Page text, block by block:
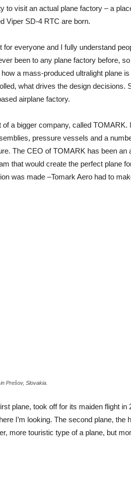
to visit an actual plane factory – a
Viper SD-4 RTC are born.
everyone and I fully understand
been to any plane factory before,
a mass-produced ultralight plane
what drives the design decisions.
airplane factory.
of a bigger company, called
pressure vessels and a
The CEO of TOMARK has been
that would create the perfect plane
was made –Tomark Aero had to
Prešov, Slovakia.
plane, took off for its maiden flight
I’m looking. The second plane,
more touristic type of a plane, but